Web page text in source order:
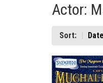
Actor:
Sort: Date